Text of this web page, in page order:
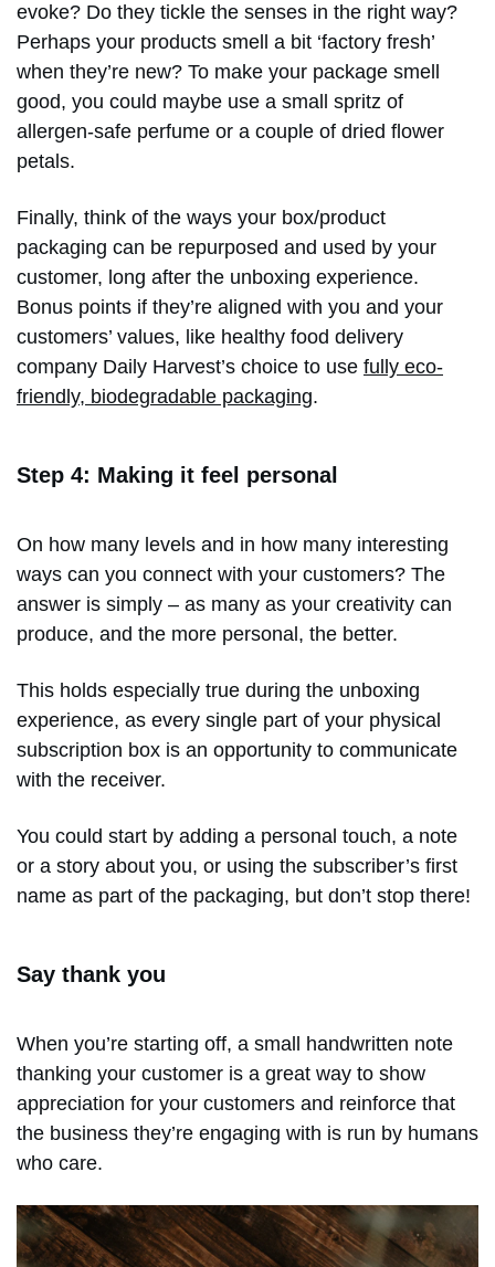
evoke? Do they tickle the senses in the right way?
Perhaps your products smell a bit ‘factory fresh’
when they’re new? To make your package smell
good, you could maybe use a small spritz of
allergen-safe perfume or a couple of dried flower
petals.
Finally, think of the ways your box/product
packaging can be repurposed and used by your
customer, long after the unboxing experience.
Bonus points if they’re aligned with you and your
customers’ values, like healthy food delivery
company Daily Harvest’s choice to use fully eco-
friendly, biodegradable packaging.
Step 4: Making it feel personal
On how many levels and in how many interesting
ways can you connect with your customers? The
answer is simply – as many as your creativity can
produce, and the more personal, the better.
This holds especially true during the unboxing
experience, as every single part of your physical
subscription box is an opportunity to communicate
with the receiver.
You could start by adding a personal touch, a note
or a story about you, or using the subscriber’s first
name as part of the packaging, but don’t stop there!
Say thank you
When you’re starting off, a small handwritten note
thanking your customer is a great way to show
appreciation for your customers and reinforce that
the business they’re engaging with is run by humans
who care.